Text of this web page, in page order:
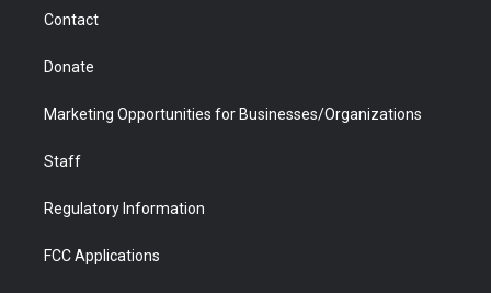
Contact
Donate
Marketing Opportunities for Businesses/Organizations
Staff
Regulatory Information
FCC Applications